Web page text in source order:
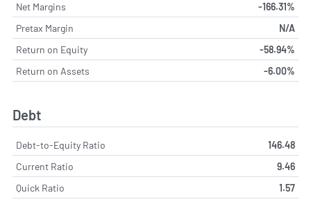
Net Margins
-166.31%
Pretax Margin
N/A
Return on Equity
-58.94%
Return on Assets
-6.00%
Debt
Debt-to-Equity Ratio
146.48
Current Ratio
9.46
Quick Ratio
1.57